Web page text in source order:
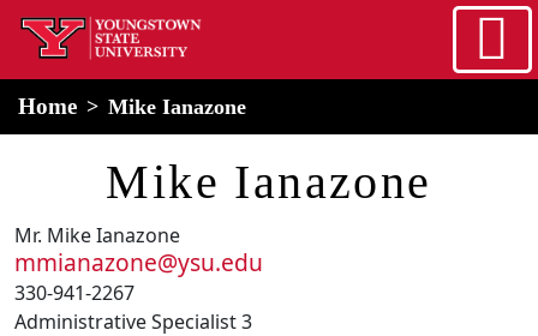
Skip to main content
home
Home Mike Ianazone
Mike Ianazone
Mr. Mike Ianazone
mmianazone@ysu.edu
330-941-2267
Administrative Specialist 3